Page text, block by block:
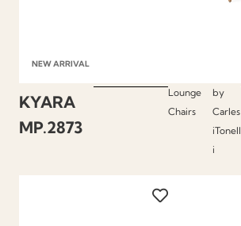
NEW ARRIVAL
KYARA
MP.2873
Lounge
Chairs
by
Carles
iTonell
i